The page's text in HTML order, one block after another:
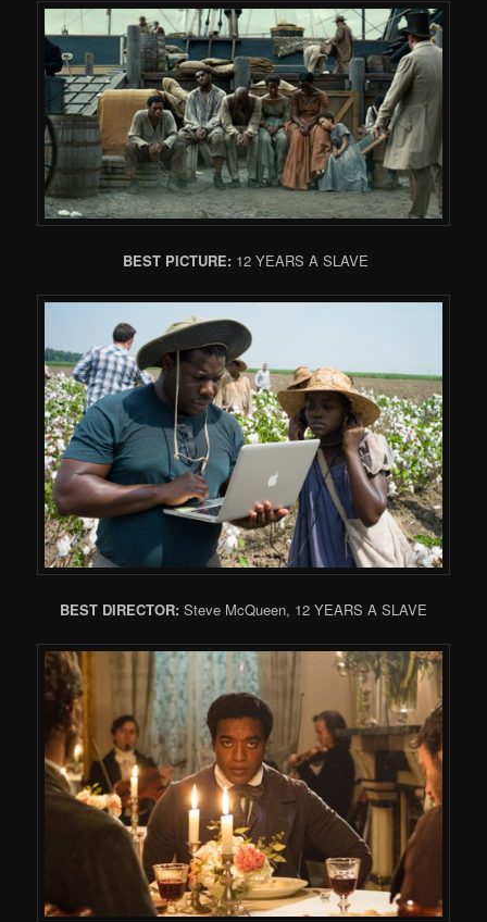
BEST PICTURE: 12 YEARS A SLAVE
BEST DIRECTOR: Steve McQueen, 12 YEARS A SLAVE